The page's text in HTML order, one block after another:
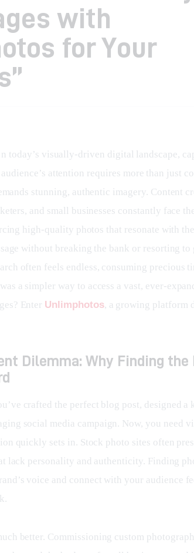
with
for Your
n today’s visually-driven digital landscape,
audience’s attention requires more than just
stunning, authentic imagery. Content
and small businesses constantly face
high-quality photos that resonate with
without breaking the bank or resorting to
often feels endless, consuming precious
a simpler way to access a vast, ever-
Enter Unlimphotos, a growing platform
Dilemma: Why Finding the
crafted the perfect blog post, designed
social media campaign. Now, you need
quickly sets in. Stock photo sites often
lack personality and authenticity. Finding
voice and connect with your audience
better. Commissioning custom